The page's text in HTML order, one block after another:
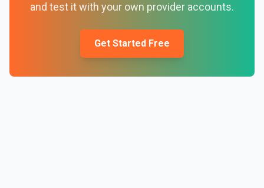
and test it with your own provider accounts.
Get Started Free